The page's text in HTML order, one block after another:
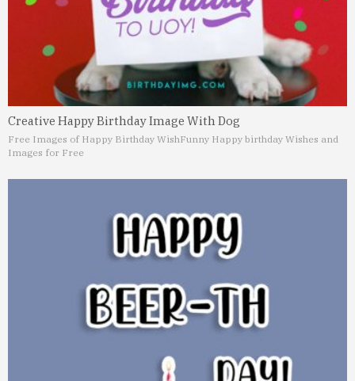
Creative Happy Birthday Image With Dog
Free Images of Happy Birthday WishFunny Happy birthday Wishes and
Images for Free